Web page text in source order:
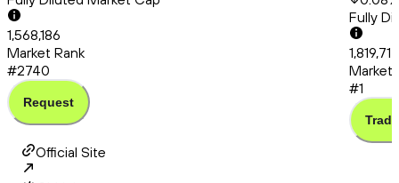
1,568,186
Market Rank
#2740
Request
Fully
Market
#1
Trade
Official Site